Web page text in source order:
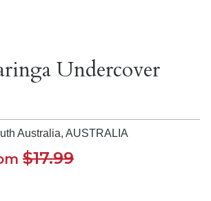
Undercover
Australia, AUSTRALIA
$17.99